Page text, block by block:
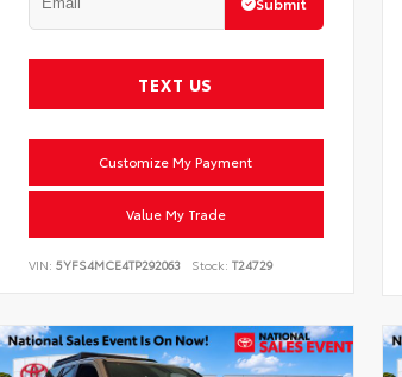
TEXT US
Customize My Payment
Value My Trade
VIN: 5YFS4MCE4TP292063 Stock: T24729